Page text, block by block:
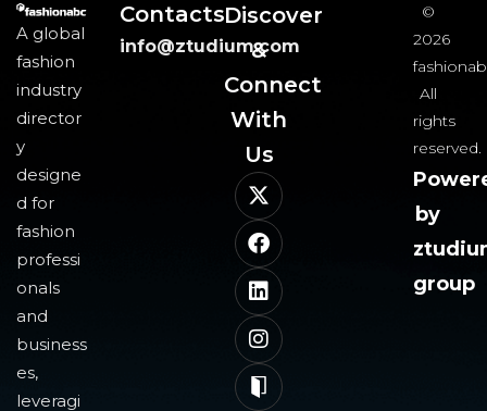
A global
fashion
industry
director
y
designe
d for
fashion
professi
onals
and
business
es,
leveragi
Contacts
info@ztudium.com
Discover
&
Connect
With
Us​
©
2026
All
rights
reserved.
by
group